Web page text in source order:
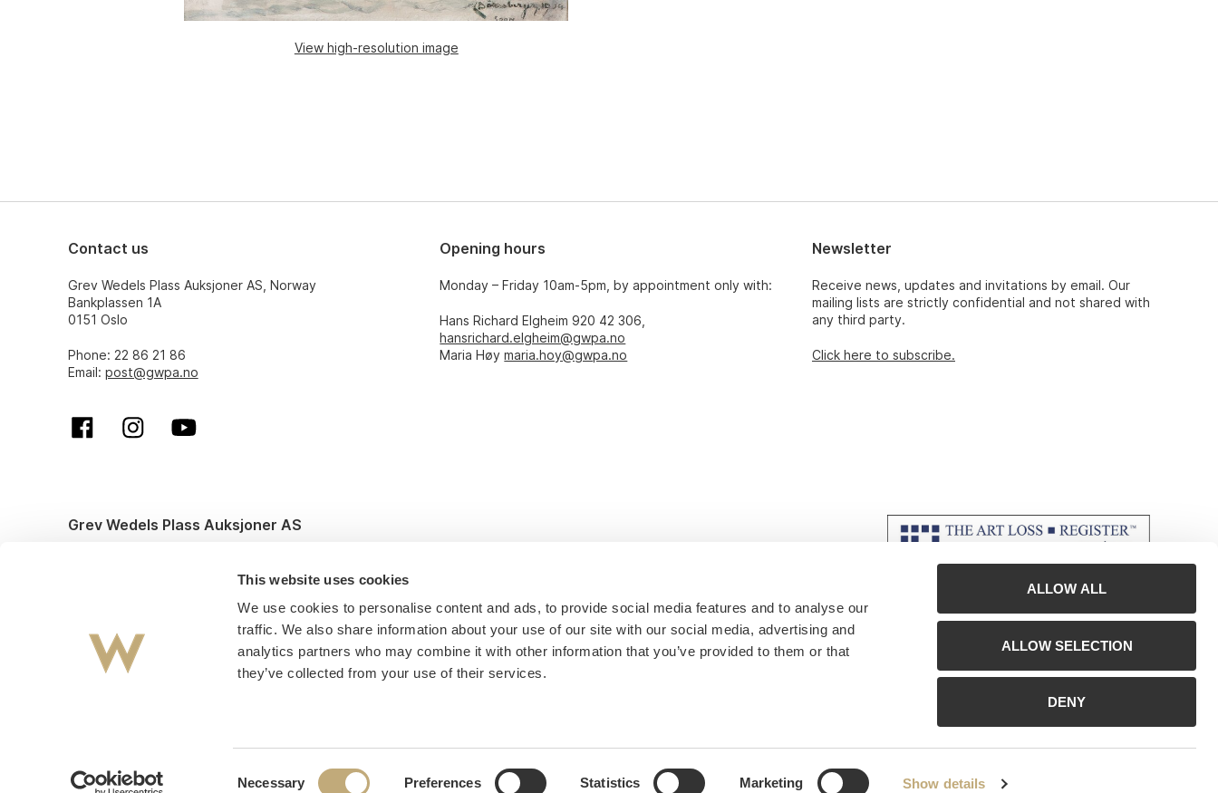
This website uses cookies
We use cookies to personalise content and ads, to provide social media features and to analyse our
traffic. We also share information about your use of our site with our social media, advertising and
analytics partners who may combine it with other information that you’ve provided to them or that
they’ve collected from your use of their services.
Necessary Preferences Statistics Marketing Show details
ALLOW ALL
ALLOW SELECTION
DENY
View high-resolution image
Contact us
Grev Wedels Plass Auksjoner AS, Norway
Bankplassen 1A
0151 Oslo
Phone: 22 86 21 86
Email: post@gwpa.no
Opening hours
Monday – Friday 10am-5pm, by appointment only with:
Hans Richard Elgheim 920 42 306,
hansrichard.elgheim@gwpa.no
Maria Høymaria.hoy@gwpa.no
Newsletter
Receive news, updates and invitations by email. Our
mailing lists are strictly confidential and not shared with
any third party.
Click here to subscribe.
Grev Wedels Plass Auksjoner AS